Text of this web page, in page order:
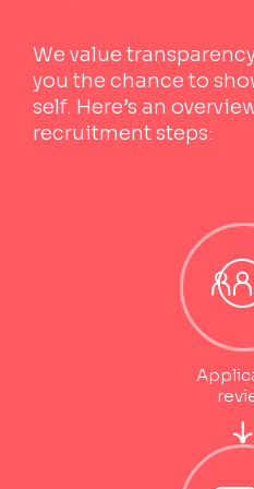
We value
you the chance to
self. Here’s an
recruitment steps: